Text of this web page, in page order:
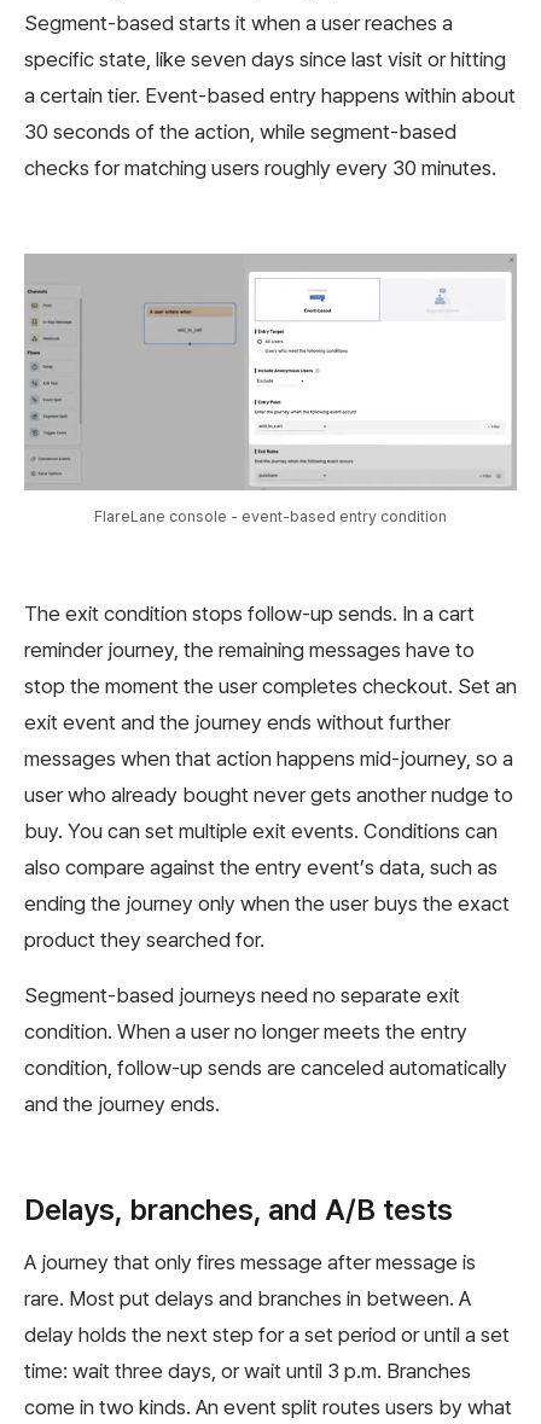
Segment-based starts it when a user reaches a
specific state, like seven days since last visit or hitting
a certain tier. Event-based entry happens within about
30 seconds of the action, while segment-based
checks for matching users roughly every 30 minutes.
FlareLane console - event-based entry condition
The exit condition stops follow-up sends. In a cart
reminder journey, the remaining messages have to
stop the moment the user completes checkout. Set an
exit event and the journey ends without further
messages when that action happens mid-journey, so a
user who already bought never gets another nudge to
buy. You can set multiple exit events. Conditions can
also compare against the entry event’s data, such as
ending the journey only when the user buys the exact
product they searched for.
Segment-based journeys need no separate exit
condition. When a user no longer meets the entry
condition, follow-up sends are canceled automatically
and the journey ends.
Delays, branches, and A/B tests
A journey that only fires message after message is
rare. Most put delays and branches in between. A
delay holds the next step for a set period or until a set
time: wait three days, or wait until 3 p.m. Branches
come in two kinds. An event split routes users by what